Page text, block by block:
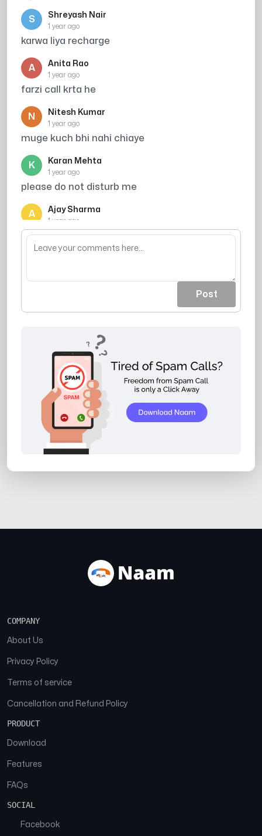
S Shreyash Nair
1 year ago
karwa liya recharge
A Anita Rao
1 year ago
farzi call krta he
N Nitesh Kumar
1 year ago
muge kuch bhi nahi chiaye
K Karan Mehta
1 year ago
please do not disturb me
A Ajay Sharma
1 year ago
mera accident hone wala tha tumahre chakkr
me
Post
COMPANY
About Us
Privacy Policy
Terms of service
Cancellation and Refund Policy
PRODUCT
Download
Features
FAQs
SOCIAL
Facebook